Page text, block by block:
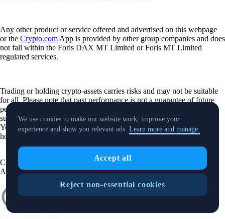
Any other product or service offered and advertised on this webpage
or the Crypto.com App is provided by other group companies and does
not fall within the Foris DAX MT Limited or Foris MT Limited
regulated services.
Trading or holding crypto-assets carries risks and may not be suitable
for all. Please note that past performance is not a guarantee of future
performance. Carefully consider whether investing in crypto-assets is
suitable for you in light of your financial condition and risk tolerance.
You can find more information on the risks involved with trading or
holding crypto-assets
Contact:
| Office: Level 7, Spinola Park, Triq Mikiel
Ang Borg, St Julians SPK 1000 Malta.
We use cookies to make our website work, improve your
experience and show you relevant ads. Learn more and manage.
Accept all
Reject non-essential cookies